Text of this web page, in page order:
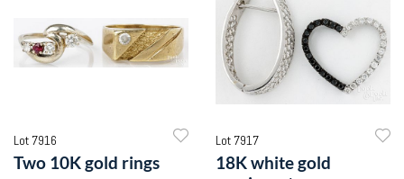
Lot 7916
Two 10K gold rings
Lot 7917
18K white gold